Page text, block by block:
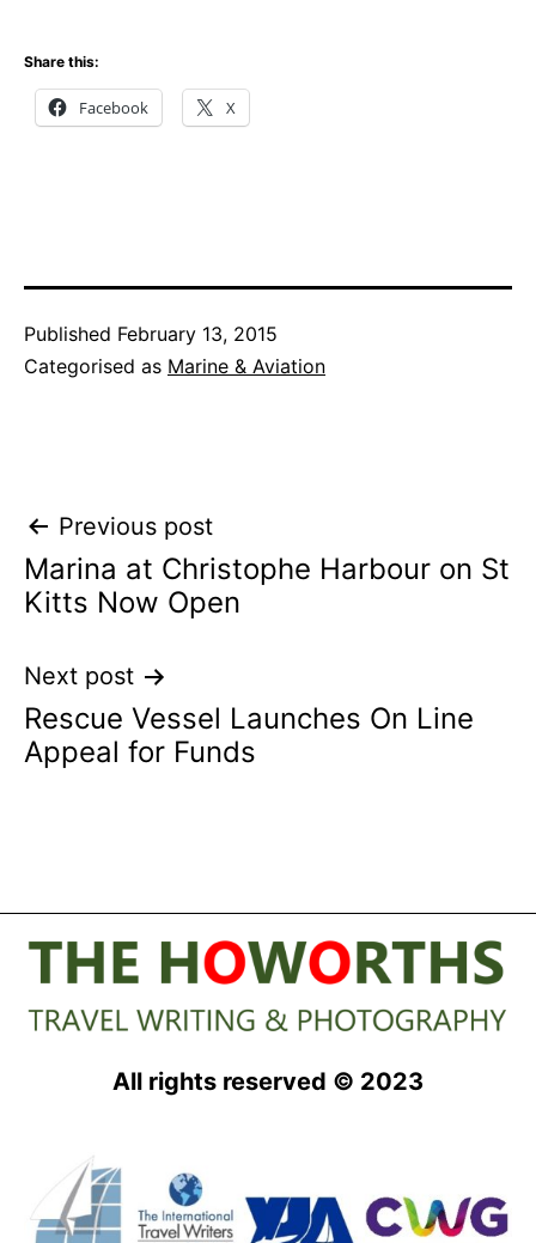
Share this:
Facebook X
Published February 13, 2015
Categorised as Marine & Aviation
Post
navigation
Previous post
Marina at Christophe Harbour on St
Kitts Now Open
Next post
Rescue Vessel Launches On Line
Appeal for Funds
All rights reserved © 2023